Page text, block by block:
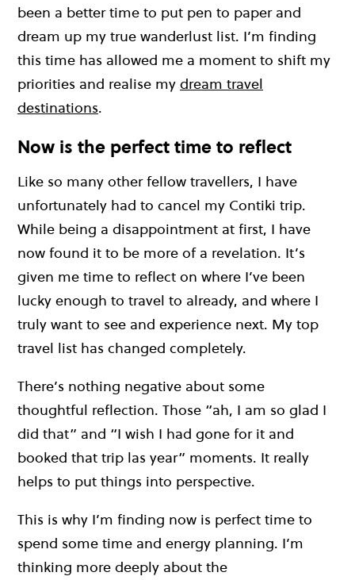
been a better time to put pen to paper and
dream up my true wanderlust list. I’m finding
this time has allowed me a moment to shift my
priorities and realise my dream travel
destinations.
Now is the perfect time to reflect
Like so many other fellow travellers, I have
unfortunately had to cancel my Contiki trip.
While being a disappointment at first, I have
now found it to be more of a revelation. It’s
given me time to reflect on where I’ve been
lucky enough to travel to already, and where I
truly want to see and experience next. My top
travel list has changed completely.
There’s nothing negative about some
thoughtful reflection. Those “ah, I am so glad I
did that” and “I wish I had gone for it and
booked that trip las year” moments. It really
helps to put things into perspective.
This is why I’m finding now is perfect time to
spend some time and energy planning. I’m
thinking more deeply about the